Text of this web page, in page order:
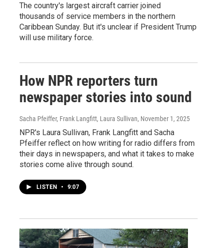
The country's largest aircraft carrier joined
thousands of service members in the northern
Caribbean Sunday. But it's unclear if President Trump
will use military force.
How NPR reporters turn
newspaper stories into sound
Sacha Pfeiffer, Frank Langfitt, Laura Sullivan, November 1, 2025
NPR's Laura Sullivan, Frank Langfitt and Sacha
Pfeiffer reflect on how writing for radio differs from
their days in newspapers, and what it takes to make
stories come alive through sound.
LISTEN • 9:07